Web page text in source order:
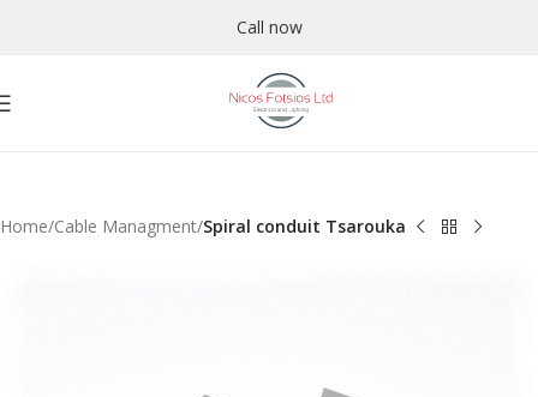
Call now
Home Cable Managment Spiral conduit Tsarouka